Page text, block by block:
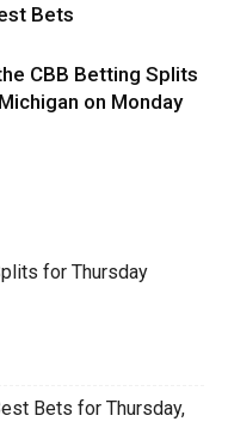
Bets
CBB Betting Splits
on Monday
for Thursday
Bets for Thursday,